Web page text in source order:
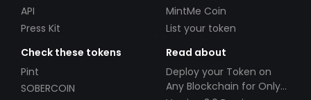
API
Press Kit
MintMe Coin
List your token
Check these tokens
Pint
SOBERCOIN
Read about
Deploy your Token on
Any Blockchain for Only